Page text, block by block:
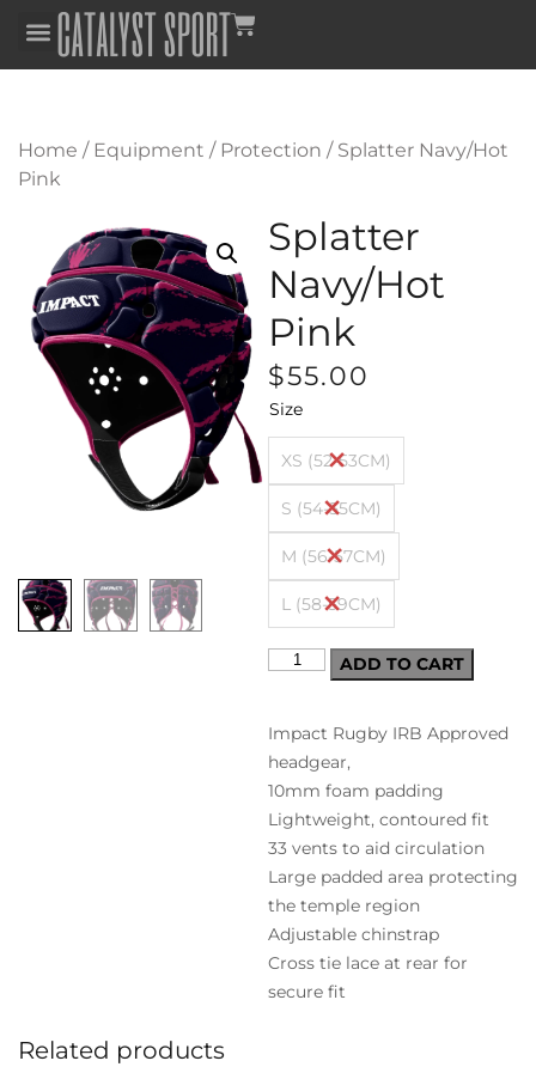
Home / Equipment / Protection / Splatter Navy/Hot
Pink
Splatter
Navy/Hot
Pink
$55.00
Size
XS (52-53CM)
S (54-55CM)
M (56-57CM)
L (58-59CM)
ADD TO CART
Impact Rugby IRB Approved
headgear,
10mm foam padding
Lightweight, contoured fit
33 vents to aid circulation
Large padded area protecting
the temple region
Adjustable chinstrap
Cross tie lace at rear for
secure fit
Related products